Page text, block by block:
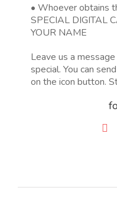
• Whoever obtains
SPECIAL DIGITAL
YOUR NAME
Leave us a
special. You can
on the icon button.